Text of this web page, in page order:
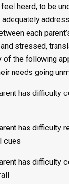
heard, to be
each
stressed,
of the following
needs going
has difficulty
has difficulty
cues
has difficulty